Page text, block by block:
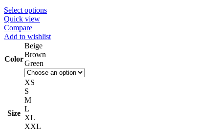
Select options
Quick view
Compare
Add to wishlist
Color
Beige
Brown
Green
Size
XS
S
M
L
XL
XXL